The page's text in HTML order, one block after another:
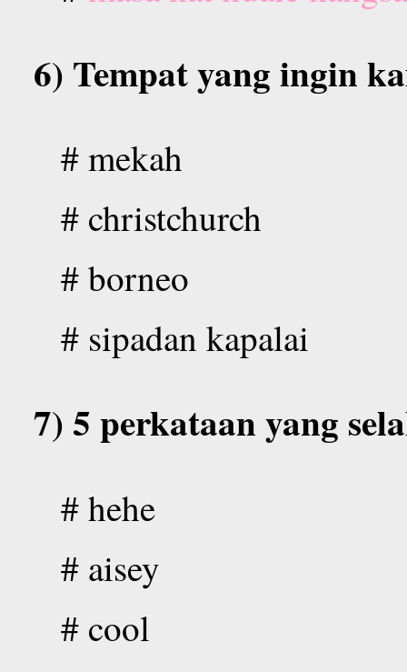
6) Tempat yang ingin
#mekah
# christchurch
# borneo
# sipadan kapalai
7) 5 perkataan yang
# hehe
# aisey
# cool